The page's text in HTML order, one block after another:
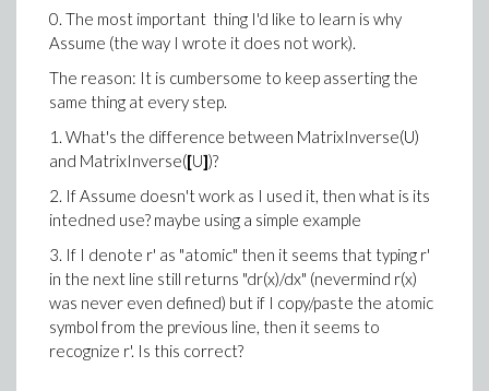
0. The most important thing I'd like to learn is why
Assume (the way I wrote it does not work).
The reason: It is cumbersome to keep asserting the
same thing at every step.
1. What's the difference between MatrixInverse(U)
and MatrixInverse([U])?
2. If Assume doesn't work as I used it, then what is its
intedned use? maybe using a simple example
3. If I denote r' as "atomic" then it seems that typing r'
in the next line still returns "dr(x)/dx" (nevermind r(x)
was never even defined) but if I copy/paste the atomic
symbol from the previous line, then it seems to
recognize r'. Is this correct?